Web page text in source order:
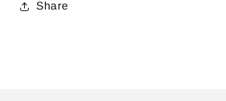
Share